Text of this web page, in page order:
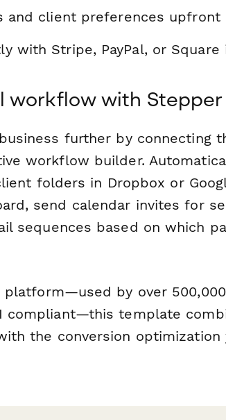
and client preferences upfront
with Stripe, PayPal, or Square
workflow with Stepper
further by connecting
workflow builder.
folders in Dropbox or
send calendar invites for
sequences based on which
by over
compliant—this template
the conversion optimization